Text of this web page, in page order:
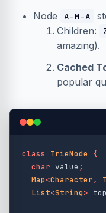
Node
A-M-A
Children:
amazing).
Cached
popular
class TrieNode
{
char value ;
Map<Character,
List<String>